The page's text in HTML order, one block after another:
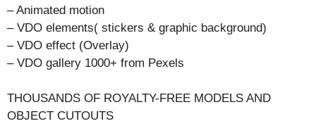
– Animated motion
– VDO elements( stickers & graphic background)
– VDO effect (Overlay)
– VDO gallery 1000+ from Pexels
THOUSANDS OF ROYALTY-FREE MODELS AND
OBJECT CUTOUTS